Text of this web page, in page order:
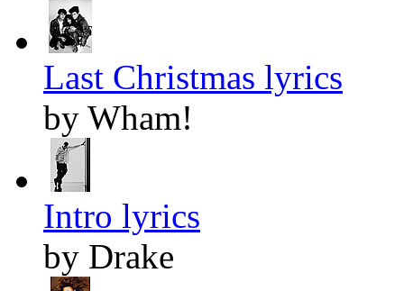
Last Christmas lyrics
by Wham!
Intro lyrics
by Drake